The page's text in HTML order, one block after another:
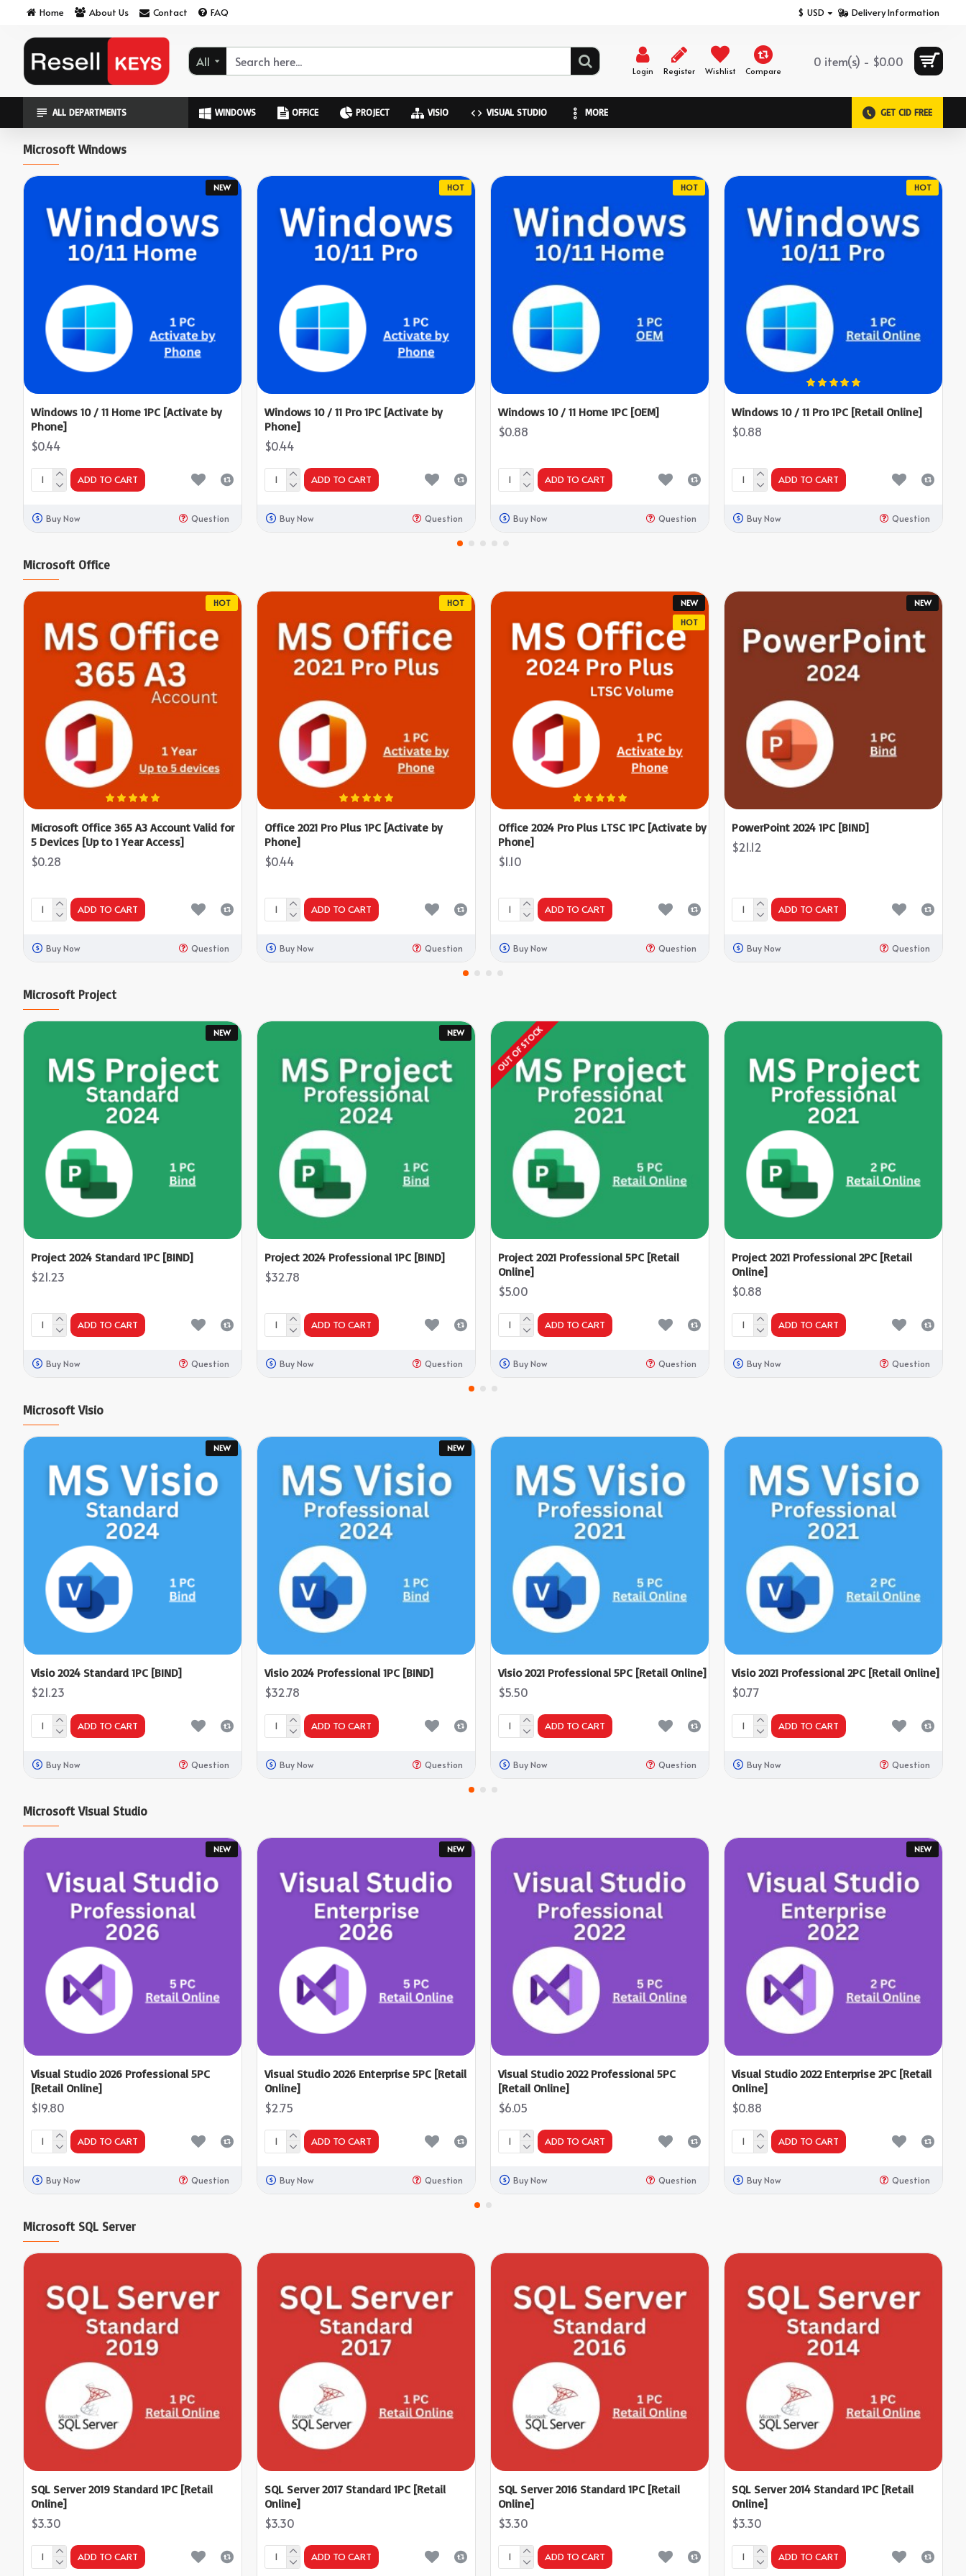
ResellKeys
Home About Us Contact FAQ $ USD Delivery Information
All
Login Register Wishlist Compare
0 item(s) - $0.00
ALL DEPARTMENTS WINDOWS OFFICE PROJECT VISIO VISUAL STUDIO MORE GET CID FREE
Microsoft Windows
NEW
Windows 10 / 11 Home 1PC [Activate by
Phone]
$0.44
ADD TO CART
Buy Now Question
HOT
Windows 10 / 11 Pro 1PC [Activate by
Phone]
$0.44
ADD TO CART
Buy Now Question
HOT
Windows 10 / 11 Home 1PC [OEM]
$0.88
ADD TO CART
Buy Now Question
HOT
Windows 10 / 11 Pro 1PC [Retail Online]
$0.88
ADD TO CART
Buy Now Question
Microsoft Office
HOT
Microsoft Office 365 A3 Account Valid for
5 Devices [Up to 1 Year Access]
$0.28
ADD TO CART
Buy Now Question
HOT
Office 2021 Pro Plus 1PC [Activate by
Phone]
$0.44
ADD TO CART
Buy Now Question
NEW
HOT
Office 2024 Pro Plus LTSC 1PC [Activate by
Phone]
$1.10
ADD TO CART
Buy Now Question
NEW
PowerPoint 2024 1PC [BIND]
$21.12
ADD TO CART
Buy Now Question
Microsoft Project
NEW
Project 2024 Standard 1PC [BIND]
$21.23
ADD TO CART
Buy Now Question
NEW
Project 2024 Professional 1PC [BIND]
$32.78
ADD TO CART
Buy Now Question
OUT OF STOCK
Project 2021 Professional 5PC [Retail
Online]
$5.00
ADD TO CART
Buy Now Question
Project 2021 Professional 2PC [Retail
Online]
$0.88
ADD TO CART
Buy Now Question
Microsoft Visio
NEW
Visio 2024 Standard 1PC [BIND]
$21.23
ADD TO CART
Buy Now Question
NEW
Visio 2024 Professional 1PC [BIND]
$32.78
ADD TO CART
Buy Now Question
Visio 2021 Professional 5PC [Retail Online]
$5.50
ADD TO CART
Buy Now Question
Visio 2021 Professional 2PC [Retail Online]
$0.77
ADD TO CART
Buy Now Question
Microsoft Visual Studio
NEW
Visual Studio 2026 Professional 5PC
[Retail Online]
$19.80
ADD TO CART
Buy Now Question
NEW
Visual Studio 2026 Enterprise 5PC [Retail
Online]
$2.75
ADD TO CART
Buy Now Question
Visual Studio 2022 Professional 5PC
[Retail Online]
$6.05
ADD TO CART
Buy Now Question
NEW
Visual Studio 2022 Enterprise 2PC [Retail
Online]
$0.88
ADD TO CART
Buy Now Question
Microsoft SQL Server
SQL Server 2019 Standard 1PC [Retail
Online]
$3.30
ADD TO CART
SQL Server 2017 Standard 1PC [Retail
Online]
$3.30
ADD TO CART
SQL Server 2016 Standard 1PC [Retail
Online]
$3.30
ADD TO CART
SQL Server 2014 Standard 1PC [Retail
Online]
$3.30
ADD TO CART